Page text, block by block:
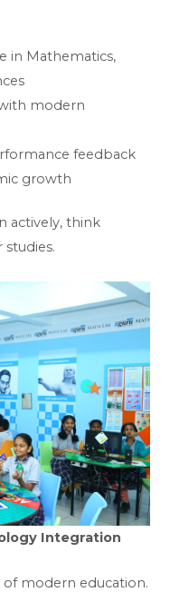
in Mathematics,
modern
feedback
growth
actively, think
Integration
modern education.